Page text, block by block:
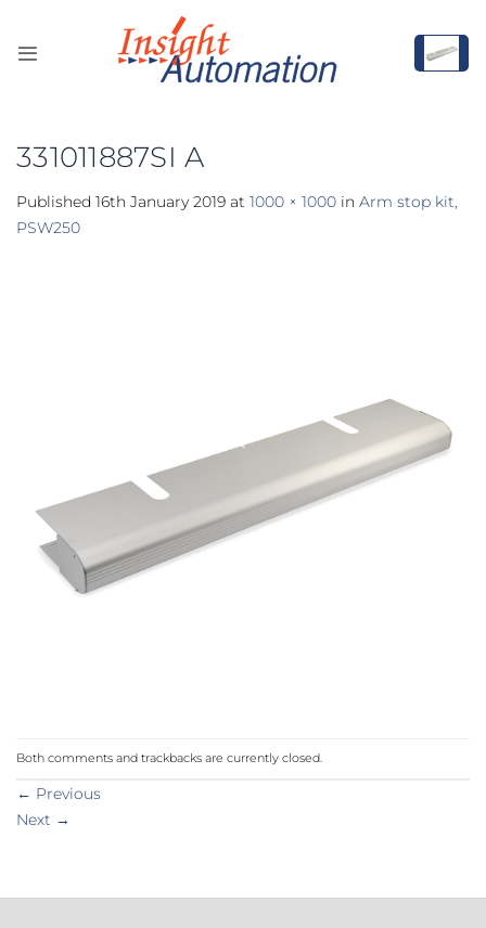
content
331011887SI A
Published 16th January 2019 at 1000 × 1000 in Arm stop kit,
PSW250
Both comments and trackbacks are currently closed.
← Previous
Next →